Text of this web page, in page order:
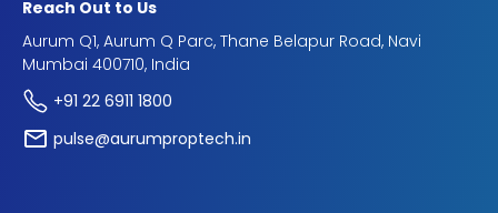
Reach Out to Us
Aurum Q1, Aurum Q Parc, Thane Belapur Road, Navi
Mumbai 400710, India
+91 22 6911 1800
pulse@aurumproptech.in